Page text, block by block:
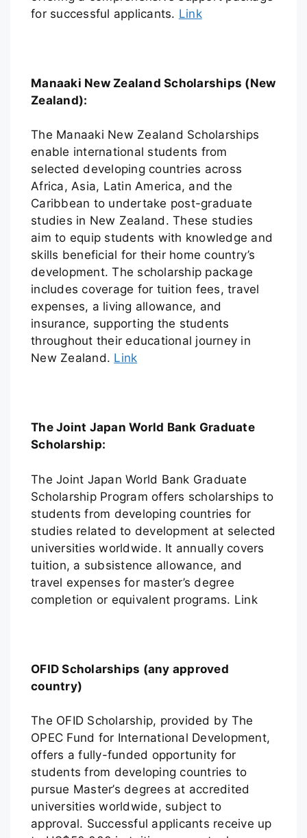
for successful applicants. Link
Manaaki New Zealand Scholarships (New
Zealand):
The Manaaki New Zealand Scholarships
enable international students from
selected developing countries across
Africa, Asia, Latin America, and the
Caribbean to undertake post-graduate
studies in New Zealand. These studies
aim to equip students with knowledge and
skills beneficial for their home country’s
development. The scholarship package
includes coverage for tuition fees, travel
expenses, a living allowance, and
insurance, supporting the students
throughout their educational journey in
New Zealand. Link
The Joint Japan World Bank Graduate
Scholarship:
The Joint Japan World Bank Graduate
Scholarship Program offers scholarships to
students from developing countries for
studies related to development at selected
universities worldwide. It annually covers
tuition, a subsistence allowance, and
travel expenses for master’s degree
completion or equivalent programs. Link
OFID Scholarships (any approved
country)
The OFID Scholarship, provided by The
OPEC Fund for International Development,
offers a fully-funded opportunity for
students from developing countries to
pursue Master’s degrees at accredited
universities worldwide, subject to
approval. Successful applicants receive up